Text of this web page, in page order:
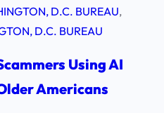
D.C. BUREAU
D.C. BUREAU
Using AI
Americans